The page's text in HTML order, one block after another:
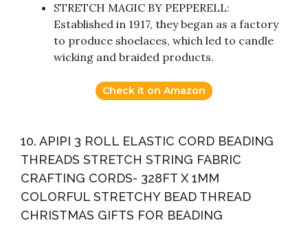
STRETCH MAGIC BY PEPPERELL:
Established in 1917, they began as a factory
to produce shoelaces, which led to candle
wicking and braided products.
Check it on Amazon
10. APIPI 3 ROLL ELASTIC CORD BEADING
THREADS STRETCH STRING FABRIC
CRAFTING CORDS- 328FT X 1MM
COLORFUL STRETCHY BEAD THREAD
CHRISTMAS GIFTS FOR BEADING